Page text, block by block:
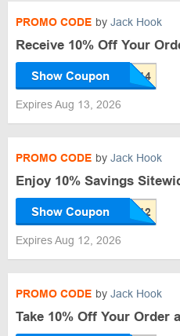
PROMO CODE by Jack Hook
Receive 10% Off Your
Show Coupon
Expires Aug 13, 2026
PROMO CODE by Jack Hook
Enjoy 10% Savings
Show Coupon
Expires Aug 12, 2026
PROMO CODE by Jack Hook
Take 10% Off Your Order